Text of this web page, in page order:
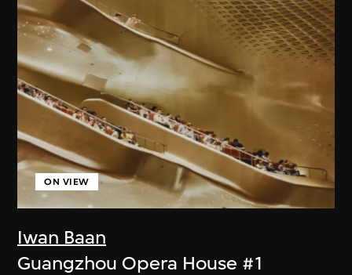
Iwan Baan
ON VIEW
Guangzhou Opera House #1